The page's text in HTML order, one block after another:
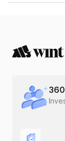
The ISIN number
360